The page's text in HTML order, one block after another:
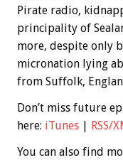
Pirate radio,
principality of
more, despite only
micronation lying
from Suffolk,
Don’t miss future
here: iTunes
RSS/
You can also find